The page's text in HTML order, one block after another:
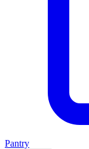
Pantry